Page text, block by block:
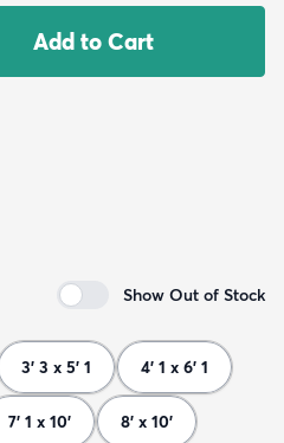
Add to Cart
Show Out of Stock
3' 3 x 5' 1 4' 1 x 6' 1
7' 1 x 10' 8' x 10'